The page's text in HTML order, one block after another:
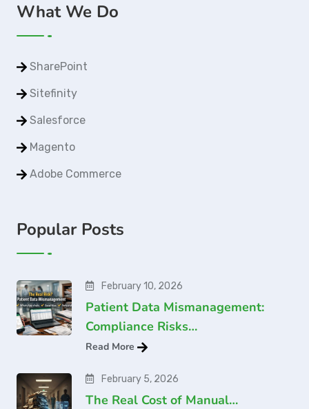
What We Do
SharePoint
Sitefinity
Salesforce
Magento
Adobe Commerce
Popular Posts
February 10, 2026
Patient Data Mismanagement:
Compliance Risks…
Read More
February 5, 2026
The Real Cost of Manual…